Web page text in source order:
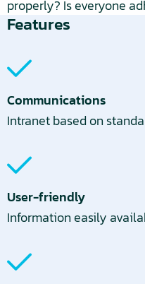
properly? Is everyone
Features
Communications
Intranet based on
User-friendly
Information easily